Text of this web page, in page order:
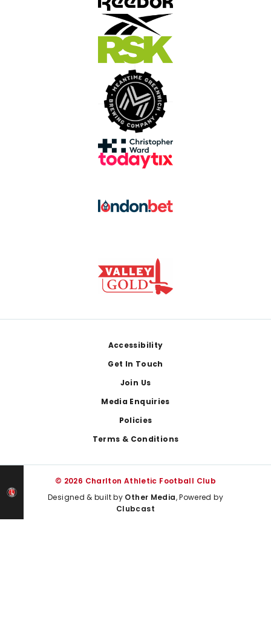
Accessibility
Get In Touch
Join Us
Media Enquiries
Policies
Terms & Conditions
© 2026 Charlton Athletic Football Club
Designed & built by Other Media, Powered by
Clubcast